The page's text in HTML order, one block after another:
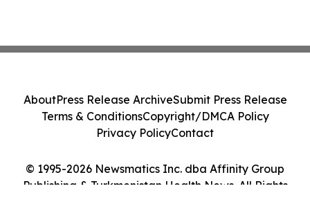
© 1995-2026 Newsmatics Inc. dba Affinity Group
Publishing & Turkmenistan Health News. All Rights
AboutPress Release ArchiveSubmit Press Release
Terms & ConditionsCopyright/DMCA Policy
Privacy PolicyContact